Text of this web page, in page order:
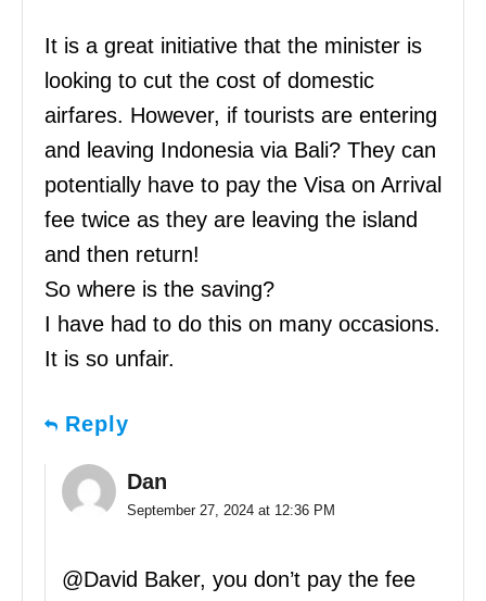
It is a great initiative that the minister is
looking to cut the cost of domestic
airfares. However, if tourists are entering
and leaving Indonesia via Bali? They can
potentially have to pay the Visa on Arrival
fee twice as they are leaving the island
and then return!
So where is the saving?
I have had to do this on many occasions.
It is so unfair.
Reply
Dan
September 27, 2024 at 12:36 PM
@David Baker, you don’t pay the fee